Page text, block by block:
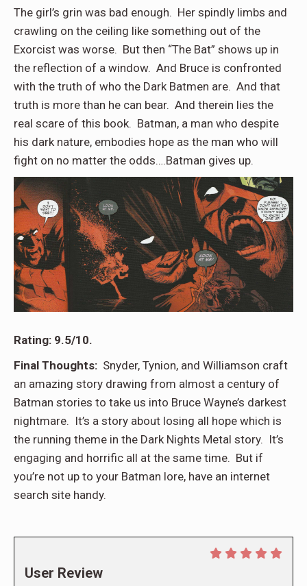
The girl’s grin was bad enough. Her spindly limbs and
crawling on the ceiling like something out of the
Exorcist was worse. But then “The Bat” shows up in
the reflection of a window. And Bruce is confronted
with the truth of who the Dark Batmen are. And that
truth is more than he can bear. And therein lies the
real scare of this book. Batman, a man who despite
his dark nature, embodies hope as the man who will
fight on no matter the odds….Batman gives up.
Rating: 9.5/10.
Final Thoughts: Snyder, Tynion, and Williamson craft
an amazing story drawing from almost a century of
Batman stories to take us into Bruce Wayne’s darkest
nightmare. It’s a story about losing all hope which is
the running theme in the Dark Nights Metal story. It’s
engaging and horrific all at the same time. But if
you’re not up to your Batman lore, have an internet
search site handy.
User Review